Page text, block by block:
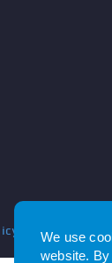
We use
website.
. Website by